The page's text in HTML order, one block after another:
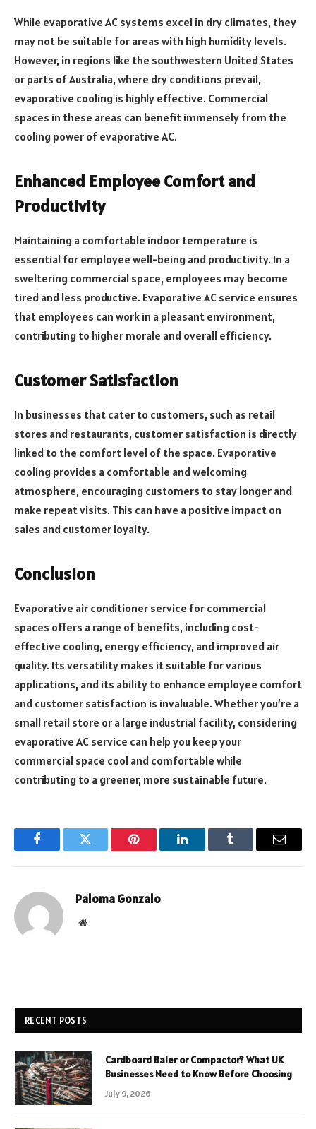
While evaporative AC systems excel in dry climates, they
may not be suitable for areas with high humidity levels.
However, in regions like the southwestern United States
or parts of Australia, where dry conditions prevail,
evaporative cooling is highly effective. Commercial
spaces in these areas can benefit immensely from the
cooling power of evaporative AC.
Enhanced Employee Comfort and
Productivity
Maintaining a comfortable indoor temperature is
essential for employee well-being and productivity. In a
sweltering commercial space, employees may become
tired and less productive. Evaporative AC service ensures
that employees can work in a pleasant environment,
contributing to higher morale and overall efficiency.
Customer Satisfaction
In businesses that cater to customers, such as retail
stores and restaurants, customer satisfaction is directly
linked to the comfort level of the space. Evaporative
cooling provides a comfortable and welcoming
atmosphere, encouraging customers to stay longer and
make repeat visits. This can have a positive impact on
sales and customer loyalty.
Conclusion
Evaporative air conditioner service for commercial
spaces offers a range of benefits, including cost-
effective cooling, energy efficiency, and improved air
quality. Its versatility makes it suitable for various
applications, and its ability to enhance employee comfort
and customer satisfaction is invaluable. Whether you’re a
small retail store or a large industrial facility, considering
evaporative AC service can help you keep your
commercial space cool and comfortable while
contributing to a greener, more sustainable future.
FacebookTwitter Pinterest LinkedInTumblr Email
Paloma Gonzalo
Website
RECENT POSTS
Cardboard Baler or Compactor? What UK
Businesses Need to Know Before Choosing
July 9, 2026